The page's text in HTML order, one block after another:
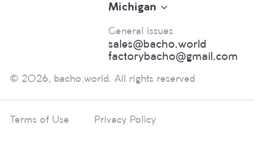
Michigan
General issues
sales@bacho.world
factorybacho@gmail.com
© 2026, bacho.world. All rights reserved
Terms of Use Privacy Policy